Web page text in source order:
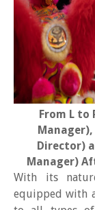
From L to
Director)
Manager)
With its
equipped with